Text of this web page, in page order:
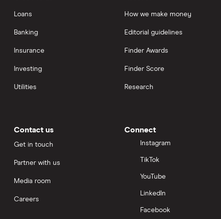
Loans
Banking
Insurance
Investing
Utilities
How we make money
Editorial guidelines
Finder Awards
Finder Score
Research
Contact us
Get in touch
Partner with us
Media room
Careers
Connect
Instagram
TikTok
YouTube
LinkedIn
Facebook